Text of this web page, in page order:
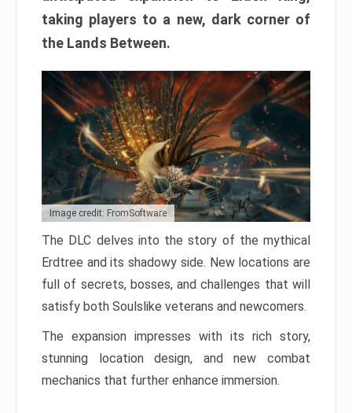
taking players to a new, dark corner of
the Lands Between.
Image credit: FromSoftware
The DLC delves into the story of the mythical
Erdtree and its shadowy side. New locations are
full of secrets, bosses, and challenges that will
satisfy both Soulslike veterans and newcomers.
The expansion impresses with its rich story,
stunning location design, and new combat
mechanics that further enhance immersion.